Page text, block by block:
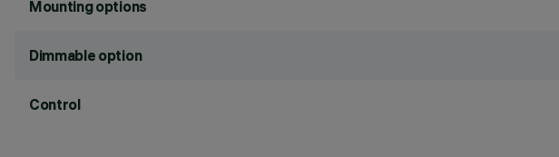
Mounting options
Dimmable option
Control